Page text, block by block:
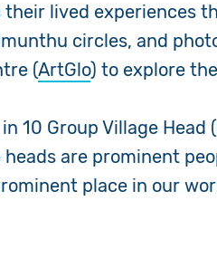
lived experiences
circles, and
(ArtGlo) to explore
10 Group Village Head
are prominent
place in our